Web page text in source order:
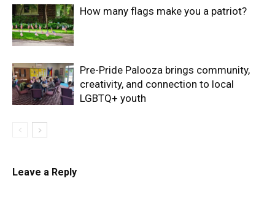
How many flags make you a patriot?
Pre-Pride Palooza brings community,
creativity, and connection to local
LGBTQ+ youth
Leave a Reply